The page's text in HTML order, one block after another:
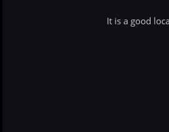
It is a good